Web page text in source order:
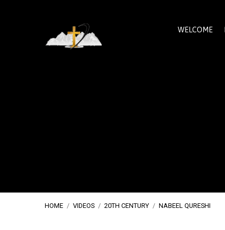
WELCOME
HOME / VIDEOS / 20TH CENTURY / NABEEL QURESHI